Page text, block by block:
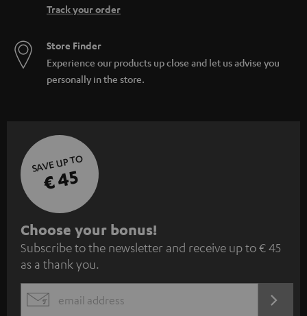
Track your order
Store Finder
Experience our products up close and let us advise you
personally in the store.
SAVE UP TO
€ 45
S
u
b
s
c
Choose your bonus!
Subscribe to the newsletter and receive up to € 45
as a thank you.
EMAIL